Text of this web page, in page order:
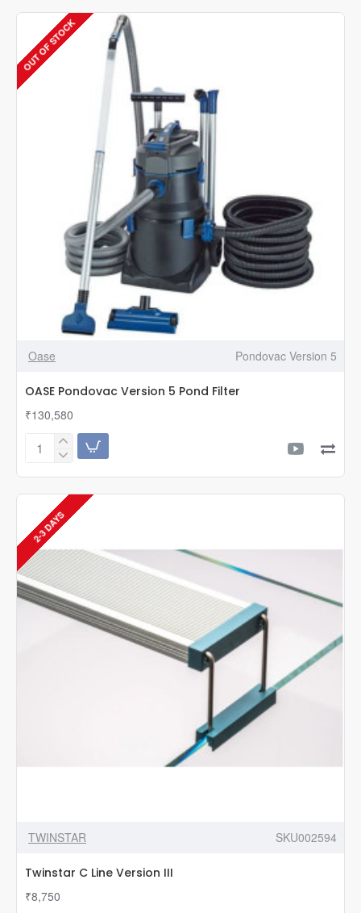
4
Pond
Filter
OUT OF STOCK
Oase Pondovac Version 5
OASE Pondovac Version 5 Pond Filter
₹130,580
OASE
5
Filter
2-3 DAYS
TWINSTAR SKU002594
Twinstar C Line Version III
₹8,750